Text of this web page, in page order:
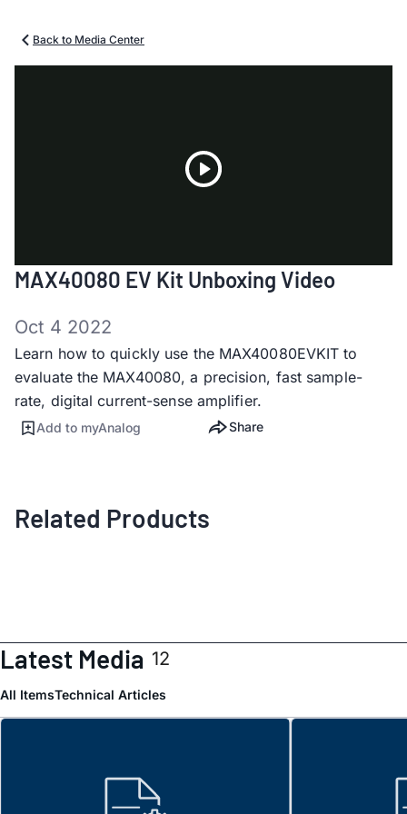
Back to Media Center
Video
MAX40080 EV Kit Unboxing Video
Oct 4 2022
Learn how to quickly use the MAX40080EVKIT to
evaluate the MAX40080, a precision, fast sample-
rate, digital current-sense amplifier.
Add to myAnalog Share
Related Products
Latest Media 12
All ItemsTechnical Articles